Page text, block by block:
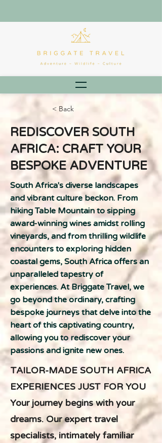
< Back
REDISCOVER SOUTH
AFRICA: CRAFT YOUR
BESPOKE ADVENTURE
South Africa's diverse landscapes
and vibrant culture beckon. From
hiking Table Mountain to sipping
award-winning wines amidst rolling
vineyards, and from thrilling wildlife
encounters to exploring hidden
coastal gems, South Africa offers an
unparalleled tapestry of
experiences. At Briggate Travel, we
go beyond the ordinary, crafting
bespoke journeys that delve into the
heart of this captivating country,
allowing you to rediscover your
passions and ignite new ones.
TAILOR-MADE SOUTH AFRICA
EXPERIENCES JUST FOR YOU
Your journey begins with your
dreams. Our expert travel
specialists, intimately familiar